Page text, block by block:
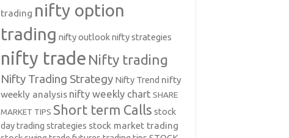
trading nifty option
trading nifty outlooknifty strategies
nifty trade Nifty trading
Nifty Trading Strategy Nifty Trend nifty
weekly analysis nifty weekly chart SHARE
MARKET TIPS Short term Calls stock
day trading strategies stock market trading